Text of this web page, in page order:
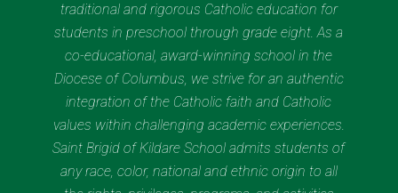
traditional and rigorous Catholic education for
students in preschool through grade eight. As a
co-educational, award-winning school in the
Diocese of Columbus, we strive for an authentic
integration of the Catholic faith and Catholic
values within challenging academic experiences.
Saint Brigid of Kildare School admits students of
any race, color, national and ethnic origin to all